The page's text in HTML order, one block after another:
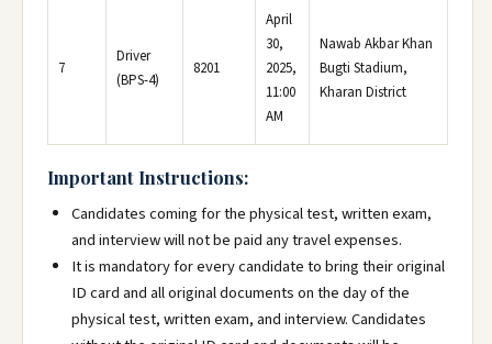
7
Driver
(BPS-4)
8201
April
30,
2025,
11:00
AM
Nawab Akbar Khan
Bugti Stadium,
Kharan District
Important Instructions:
Candidates coming for the physical test, written exam,
and interview will not be paid any travel expenses.
It is mandatory for every candidate to bring their original
ID card and all original documents on the day of the
physical test, written exam, and interview. Candidates